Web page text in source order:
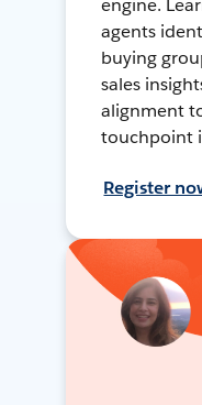
agents
buying
sales
alignment
touchpoint
Register